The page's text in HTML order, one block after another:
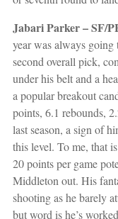
Jabari Parker – SF/
year was always going
second overall pick,
under his belt and a
a popular breakout
points, 6.1 rebounds,
last season, a sign of
this level. To me, that
20 points per game
Middleton out. His
shooting as he barely
but word is he’s